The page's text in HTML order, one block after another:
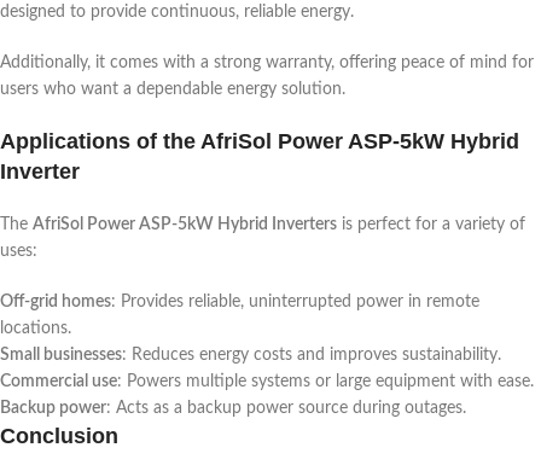
designed to provide continuous, reliable energy.
Additionally, it comes with a strong warranty, offering peace of mind for
users who want a dependable energy solution.
Applications of the AfriSol Power ASP-5kW Hybrid
Inverter
The AfriSol Power ASP-5kW Hybrid Inverters is perfect for a variety of
uses:
Off-grid homes: Provides reliable, uninterrupted power in remote
locations.
Small businesses: Reduces energy costs and improves sustainability.
Commercial use: Powers multiple systems or large equipment with ease.
Backup power: Acts as a backup power source during outages.
Conclusion